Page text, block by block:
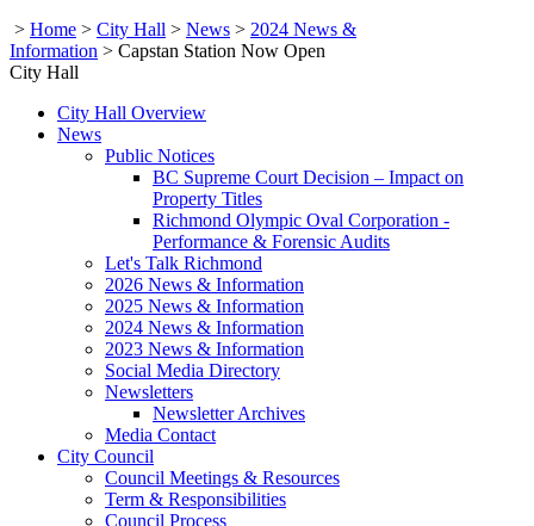
> Home > City Hall > News > 2024 News &
Information > Capstan Station Now Open
City Hall
City Hall Overview
News
Public Notices
BC Supreme Court Decision – Impact on
Property Titles
Richmond Olympic Oval Corporation -
Performance & Forensic Audits
Let's Talk Richmond
2026 News & Information
2025 News & Information
2024 News & Information
2023 News & Information
Social Media Directory
Newsletters
Newsletter Archives
Media Contact
City Council
Council Meetings & Resources
Term & Responsibilities
Council Process